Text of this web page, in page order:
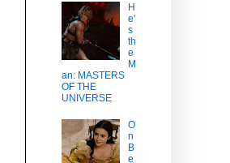
H
e'
s
th
e
M
an: MASTERS
OF THE
UNIVERSE
O
n
B
e